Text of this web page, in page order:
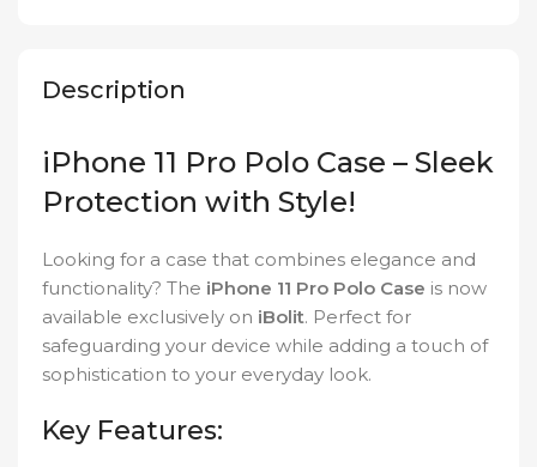
Description
iPhone 11 Pro Polo Case – Sleek
Protection with Style!
Looking for a case that combines elegance and
functionality? The iPhone 11 Pro Polo Case is now
available exclusively on iBolit. Perfect for
safeguarding your device while adding a touch of
sophistication to your everyday look.
Key Features: